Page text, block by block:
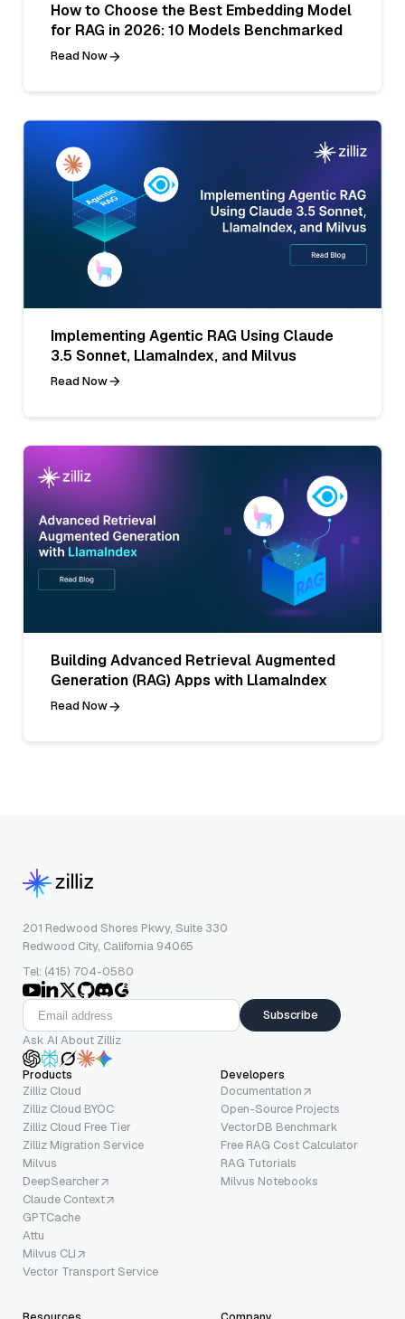
How to Choose the Best Embedding Model
for RAG in 2026: 10 Models Benchmarked
Read Now
Implementing Agentic RAG Using Claude
3.5 Sonnet, LlamaIndex, and Milvus
Read Now
Building Advanced Retrieval Augmented
Generation (RAG) Apps with LlamaIndex
Read Now
201 Redwood Shores Pkwy, Suite 330
Redwood City, California 94065
Tel: (415) 704-0580
Subscribe
Ask AI About Zilliz
Products
Zilliz Cloud
Zilliz Cloud BYOC
Zilliz Cloud Free Tier
Zilliz Migration Service
Milvus
DeepSearcher
Claude Context
GPTCache
Attu
Milvus CLI
Vector Transport Service
Developers
Documentation
Open-Source Projects
VectorDB Benchmark
Free RAG Cost Calculator
RAG Tutorials
Milvus Notebooks